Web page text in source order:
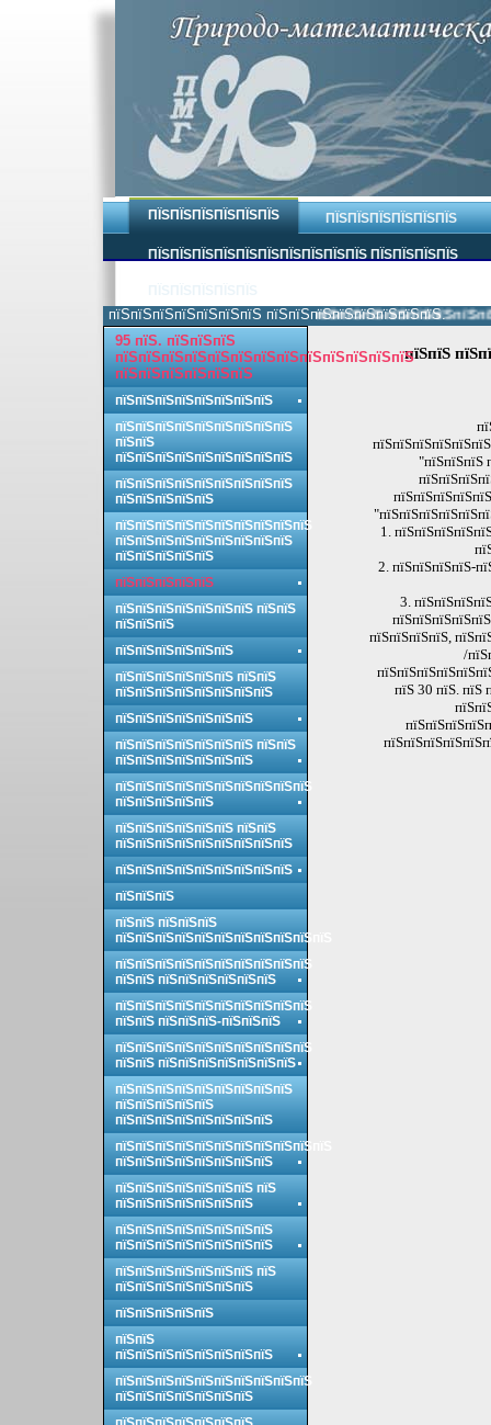
ПЇЅПЇЅПЇЅПЇЅПЇЅПЇЅ ПЇЅПЇЅПЇЅПЇЅПЇЅПЇЅ
ПЇЅПЇЅПЇЅПЇЅПЇЅПЇЅПЇЅПЇЅПЇЅПЇЅ ПЇЅПЇЅПЇЅПЇЅ
пїЅпїЅпїЅпїЅпїЅпїЅпїЅ пїЅпїЅпїЅпїЅпїЅпїЅпїЅпїЅ.
пїЅпїЅ
"пїЅпїЅпїЅ
1.
2. пїЅпїЅпїЅпїЅ-
3.
пїЅпїЅпїЅпїЅ,
/
пїЅ 30 пїЅ. пїЅ
95 пїЅ. пїЅпїЅпїЅ
пїЅпїЅпїЅпїЅпїЅпїЅпїЅпїЅпїЅпїЅпїЅпїЅпїЅ
пїЅпїЅпїЅпїЅпїЅпїЅ
пїЅпїЅпїЅпїЅпїЅпїЅпїЅпїЅ
пїЅпїЅпїЅпїЅпїЅпїЅпїЅпїЅпїЅ
пїЅпїЅ
пїЅпїЅпїЅпїЅпїЅпїЅпїЅпїЅпїЅ
пїЅпїЅпїЅпїЅпїЅпїЅпїЅпїЅпїЅ
пїЅпїЅпїЅпїЅпїЅ
пїЅпїЅпїЅпїЅпїЅпїЅпїЅпїЅпїЅпїЅ
пїЅпїЅпїЅпїЅпїЅпїЅпїЅпїЅпїЅ
пїЅпїЅпїЅпїЅпїЅ
пїЅпїЅпїЅпїЅпїЅ
пїЅпїЅпїЅпїЅпїЅпїЅпїЅ пїЅпїЅ
пїЅпїЅпїЅ
пїЅпїЅпїЅпїЅпїЅпїЅ
пїЅпїЅпїЅпїЅпїЅпїЅ пїЅпїЅ
пїЅпїЅпїЅпїЅпїЅпїЅпїЅпїЅ
пїЅпїЅпїЅпїЅпїЅпїЅпїЅ
пїЅпїЅпїЅпїЅпїЅпїЅпїЅ пїЅпїЅ
пїЅпїЅпїЅпїЅпїЅпїЅпїЅ
пїЅпїЅпїЅпїЅпїЅпїЅпїЅпїЅпїЅпїЅ
пїЅпїЅпїЅпїЅпїЅ
пїЅпїЅпїЅпїЅпїЅпїЅ пїЅпїЅ
пїЅпїЅпїЅпїЅпїЅпїЅпїЅпїЅпїЅ
пїЅпїЅпїЅпїЅпїЅпїЅпїЅпїЅпїЅ
пїЅпїЅпїЅ
пїЅпїЅ пїЅпїЅпїЅ
пїЅпїЅпїЅпїЅпїЅпїЅпїЅпїЅпїЅпїЅпїЅ
пїЅпїЅпїЅпїЅпїЅпїЅпїЅпїЅпїЅпїЅ
пїЅпїЅ пїЅпїЅпїЅпїЅпїЅпїЅ
пїЅпїЅпїЅпїЅпїЅпїЅпїЅпїЅпїЅпїЅ
пїЅпїЅ пїЅпїЅпїЅ-пїЅпїЅпїЅ
пїЅпїЅпїЅпїЅпїЅпїЅпїЅпїЅпїЅпїЅ
пїЅпїЅ пїЅпїЅпїЅпїЅпїЅпїЅпїЅ
пїЅпїЅпїЅпїЅпїЅпїЅпїЅпїЅпїЅ
пїЅпїЅпїЅпїЅпїЅ
пїЅпїЅпїЅпїЅпїЅпїЅпїЅпїЅ
пїЅпїЅпїЅпїЅпїЅпїЅпїЅпїЅпїЅпїЅпїЅ
пїЅпїЅпїЅпїЅпїЅпїЅпїЅпїЅ
пїЅпїЅпїЅпїЅпїЅпїЅпїЅ пїЅ
пїЅпїЅпїЅпїЅпїЅпїЅпїЅ
пїЅпїЅпїЅпїЅпїЅпїЅпїЅпїЅ
пїЅпїЅпїЅпїЅпїЅпїЅпїЅпїЅ
пїЅпїЅпїЅпїЅпїЅпїЅпїЅ пїЅ
пїЅпїЅпїЅпїЅпїЅпїЅпїЅ
пїЅпїЅпїЅпїЅпїЅ
пїЅпїЅ
пїЅпїЅпїЅпїЅпїЅпїЅпїЅпїЅ
пїЅпїЅпїЅпїЅпїЅпїЅпїЅпїЅпїЅпїЅ
пїЅпїЅпїЅпїЅпїЅпїЅпїЅ